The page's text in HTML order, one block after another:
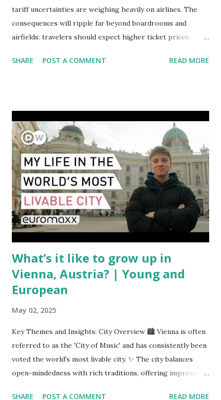
tariff uncertainties are weighing heavily on airlines. The
consequences will ripple far beyond boardrooms and
airfields: travelers should expect higher ticket prices,
aviation landscape. Immediate Impacts: Airlines Navigate a
between the United States, the European Union, and China
have complicated the procurement of new planes.
Manufacturers like Boeing, Airbus, and China's state-backed
COMAC are caught in the middle, creating delays and
pricing uncertainty for carriers ( Reuters ). Fuel markets
are similarly volatile. Airlines typically hedge fuel prices
months in advance to avoid sudden cost spikes. However,
unpredictable shifts in global oil prices—driven in part by
trade instability—are u...
SHARE POST A COMMENT READ MORE
What’s it like to grow up in
Vienna, Austria? | Young and
European
May 02, 2025
Key Themes and Insights: City Overview 🏙️ Vienna is often
referred to as the 'City of Music' and has consistently been
voted the world's most livable city. ✨ The city balances
open-mindedness with rich traditions, offering impressive
SHARE POST A COMMENT READ MORE